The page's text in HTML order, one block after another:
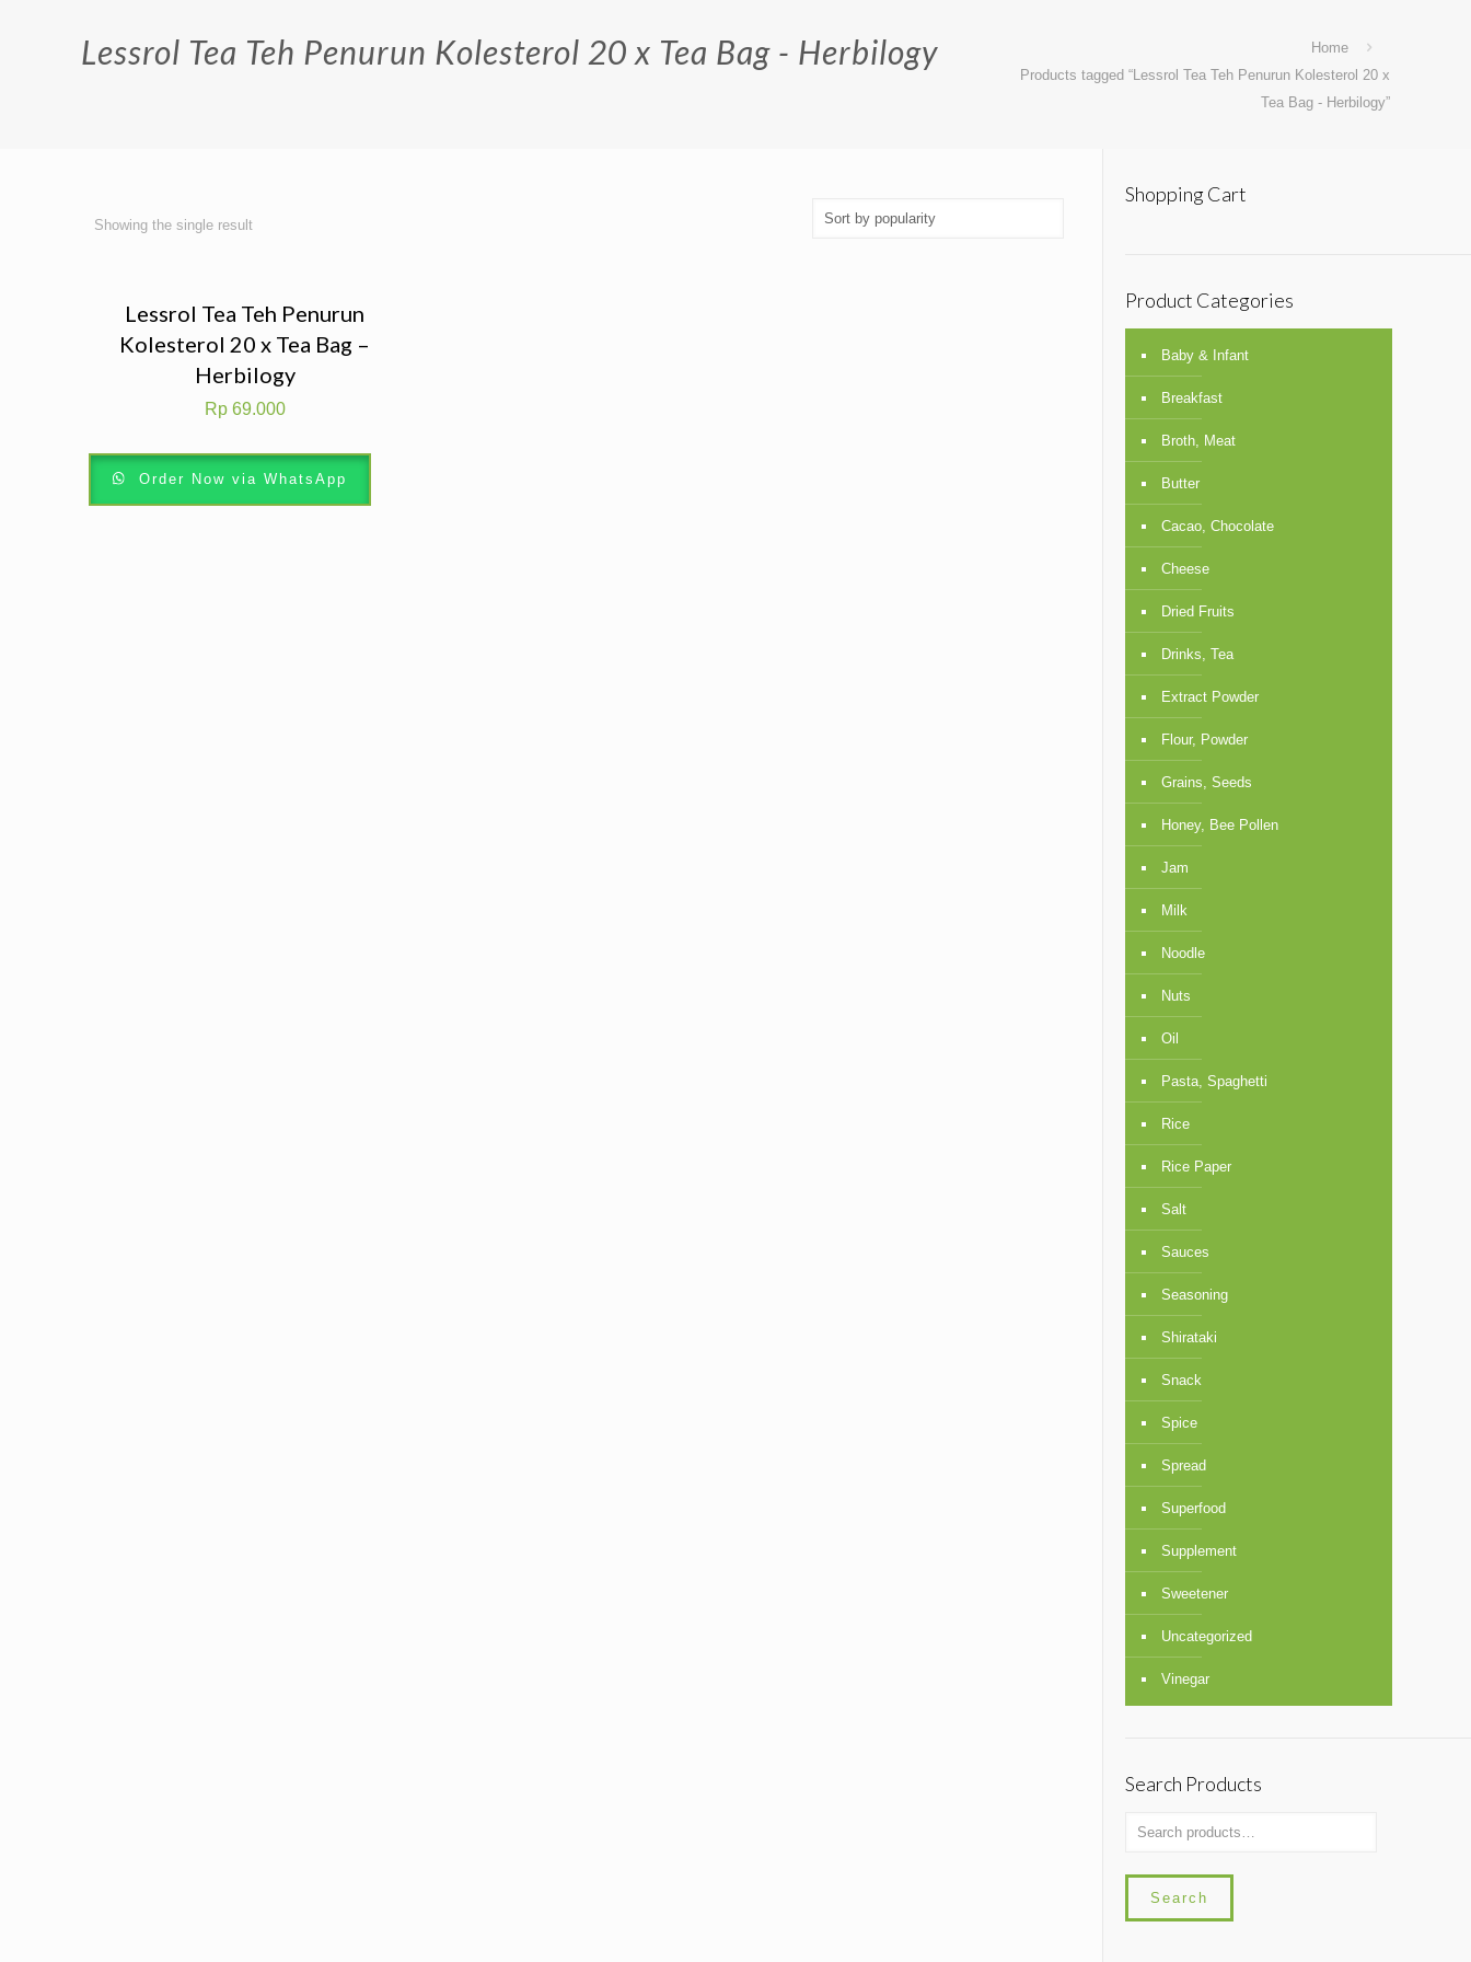
Lessrol Tea Teh Penurun Kolesterol 20 x Tea Bag - Herbilogy
Home
Products tagged “Lessrol Tea Teh Penurun Kolesterol 20 x
Tea Bag - Herbilogy”
Showing the single result
Lessrol Tea Teh Penurun
Kolesterol 20 x Tea Bag –
Herbilogy
Rp69.000
Order Now via WhatsApp
Shopping Cart
Product Categories
Baby & Infant
Breakfast
Broth, Meat
Butter
Cacao, Chocolate
Cheese
Dried Fruits
Drinks, Tea
Extract Powder
Flour, Powder
Grains, Seeds
Honey, Bee Pollen
Jam
Milk
Noodle
Nuts
Oil
Pasta, Spaghetti
Rice
Rice Paper
Salt
Sauces
Seasoning
Shirataki
Snack
Spice
Spread
Superfood
Supplement
Sweetener
Uncategorized
Vinegar
Search Products
Search